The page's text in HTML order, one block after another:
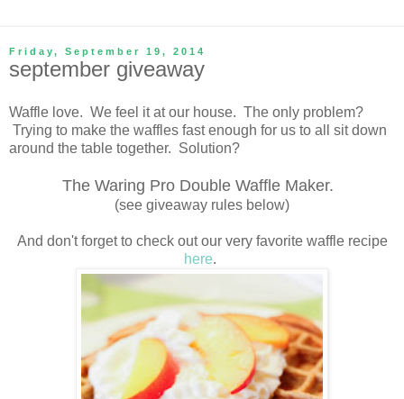
Friday, September 19, 2014
september giveaway
Waffle love. We feel it at our house. The only problem?
Trying to make the waffles fast enough for us to all sit down
around the table together. Solution?
The Waring Pro Double Waffle Maker.
(see giveaway rules below)
And don't forget to check out our very favorite waffle recipe
here.